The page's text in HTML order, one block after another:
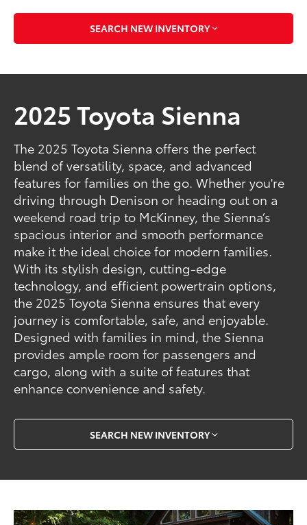
SEARCH NEW INVENTORY
2025 Toyota Sienna
The 2025 Toyota Sienna offers the perfect
blend of versatility, space, and advanced
features for families on the go. Whether you're
driving through Denison or heading out on a
weekend road trip to McKinney, the Sienna’s
spacious interior and smooth performance
make it the ideal choice for modern families.
With its stylish design, cutting-edge
technology, and efficient powertrain options,
the 2025 Toyota Sienna ensures that every
journey is comfortable, safe, and enjoyable.
Designed with families in mind, the Sienna
provides ample room for passengers and
cargo, along with a suite of features that
enhance convenience and safety.
SEARCH NEW INVENTORY